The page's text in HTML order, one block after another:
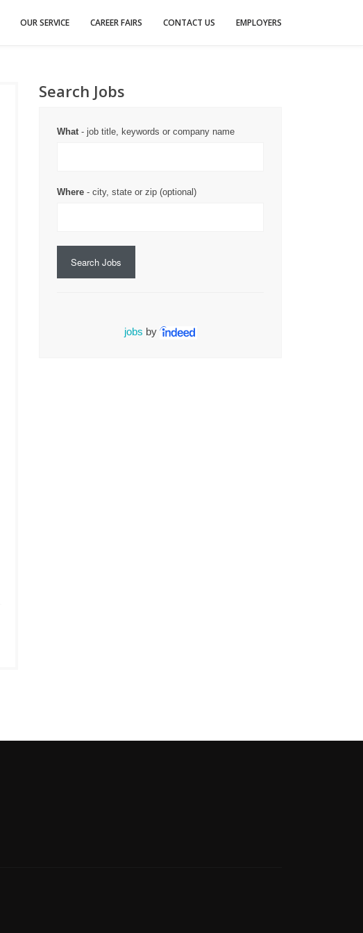
OUR SERVICE CAREER FAIRS CONTACT US EMPLOYERS
Search Jobs
What- job title, keywords or company name
Where - city, state or zip (optional)
Search Jobs
jobs by